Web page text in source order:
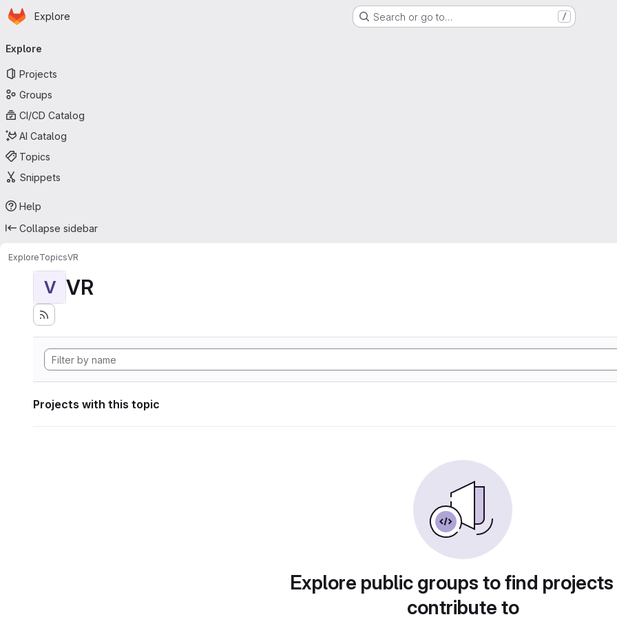
Skip to main content
Homepage
Explore Search or go to… /
navigation
Explore
Projects
Groups
CI/CD Catalog
AI Catalog
Topics
Snippets
Help
Collapse sidebar
ExploreTopicsVR
V VR
Projects with this topic
Explore public groups to find
contribute to